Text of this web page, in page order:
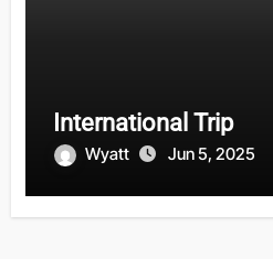
International Trip
Wyatt Jun 5, 2025